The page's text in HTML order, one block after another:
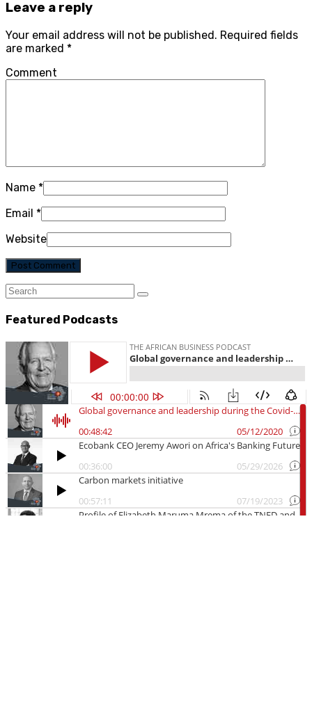
Leave a reply
Your email address will not be published. Required fields
are marked *
Comment
Name *
Email *
Website
Featured Podcasts